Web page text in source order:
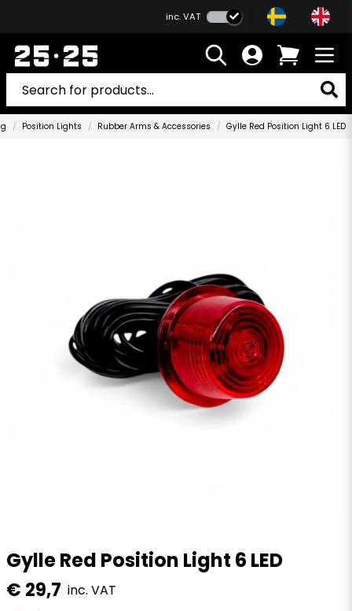
inc. VAT
Position Lights Rubber Arms & Accessories Gylle Red Position Light 6 LED
Gylle Red Position Light 6 LED
€ 29,7 inc. VAT